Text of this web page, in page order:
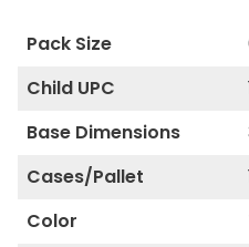
Pack Size
Child UPC
Base Dimensions
Cases/Pallet
Color